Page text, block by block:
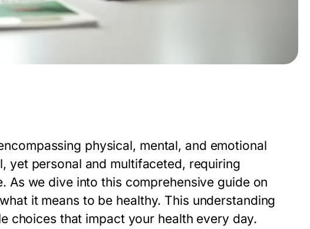
physical, mental, and emotional
yet personal and multifaceted, requiring
we dive into this comprehensive guide on
it means to be healthy. This understanding
choices that impact your health every day.